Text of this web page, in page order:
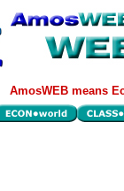
AmosWEB means